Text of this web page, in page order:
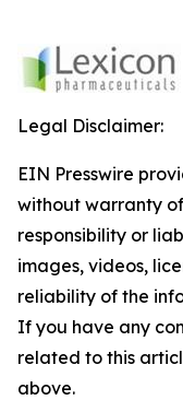
Legal Disclaimer:
EIN Presswire
without warranty
responsibility or
images, videos,
reliability of the
If you have any
related to this
above.